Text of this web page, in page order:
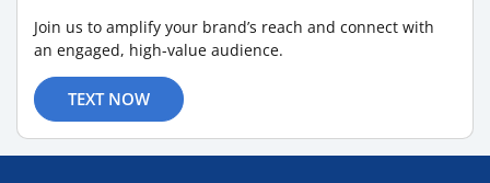
Join us to amplify your brand’s reach and connect with
an engaged, high-value audience.
TEXT NOW